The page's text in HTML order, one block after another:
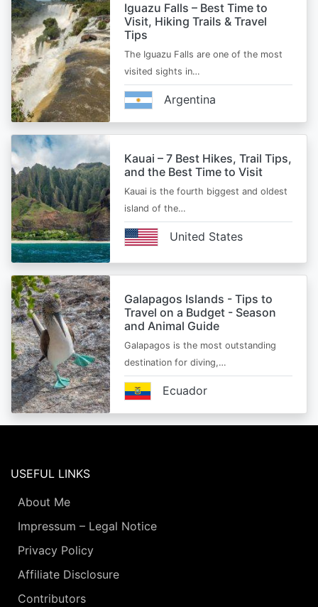
Iguazu Falls – Best Time to
Visit, Hiking Trails & Travel
Tips
The Iguazu Falls are one of the most
visited sights in…
Argentina
Kauai – 7 Best Hikes, Trail Tips,
and the Best Time to Visit
Kauai is the fourth biggest and oldest
island of the…
United States
Galapagos Islands - Tips to
Travel on a Budget - Season
and Animal Guide
Galapagos is the most outstanding
destination for diving,…
Ecuador
USEFUL LINKS
About Me
Impressum – Legal Notice
Privacy Policy
Affiliate Disclosure
Contributors